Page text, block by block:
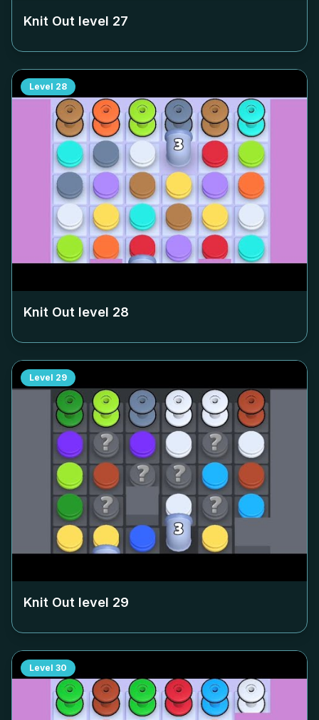
Knit Out level 27
Level 28
Knit Out level 28
Level 29
Knit Out level 29
Level 30